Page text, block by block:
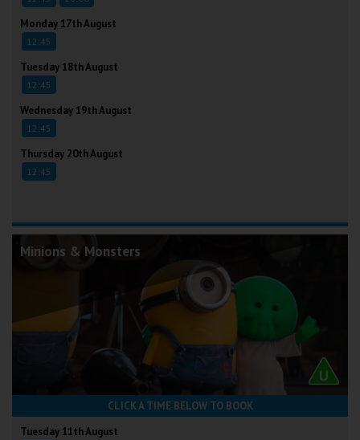
Monday 17th August
12:45
Tuesday 18th August
12:45
Wednesday 19th August
12:45
Thursday 20th August
12:45
Minions & Monsters
CLICK A TIME BELOW TO BOOK
Tuesday 11th August